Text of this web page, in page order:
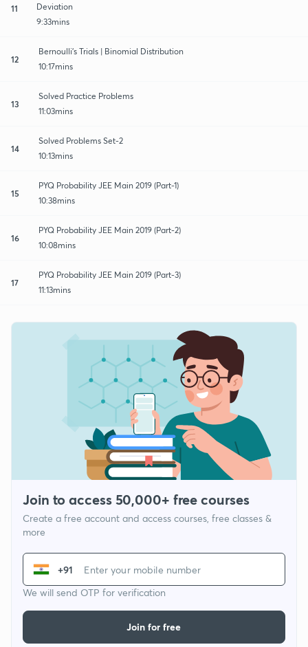
11
Deviation
9:33mins
12
Bernoulli's Trials | Binomial Distribution
10:17mins
13
Solved Practice Problems
11:03mins
14
Solved Problems Set-2
10:13mins
15
PYQ Probability JEE Main 2019 (Part-1)
10:38mins
16
PYQ Probability JEE Main 2019 (Part-2)
10:08mins
17
PYQ Probability JEE Main 2019 (Part-3)
11:13mins
Join to access 50,000+ free courses
Create a free account and access courses, free classes &
more
+91
We will send OTP for verification
Join for free